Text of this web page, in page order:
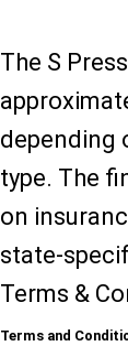
The S
depending
type. The
on
state-
Terms &
Terms and